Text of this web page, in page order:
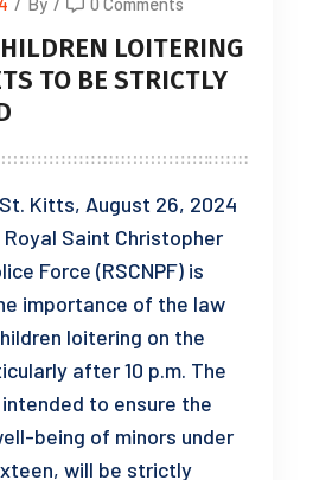
LOITERING
TO BE STRICTLY
Kitts, August 26, 2024
Royal Saint Christopher
Force (RSCNPF) is
importance of the law
loitering on the
after 10 p.m. The
to ensure the
being of minors under
will be strictly